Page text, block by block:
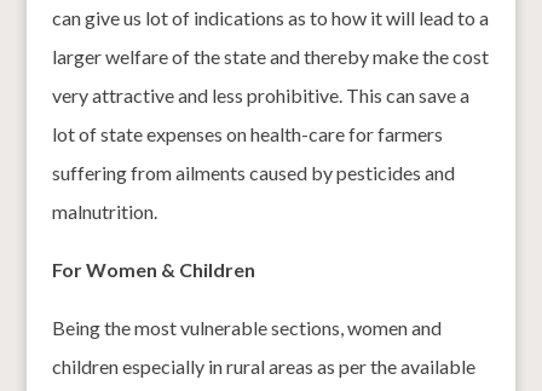
can give us lot of indications as to how it will lead to a
larger welfare of the state and thereby make the cost
very attractive and less prohibitive. This can save a
lot of state expenses on health-care for farmers
suffering from ailments caused by pesticides and
malnutrition.
For Women & Children
Being the most vulnerable sections, women and
children especially in rural areas as per the available